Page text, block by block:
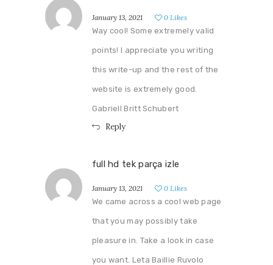
January 13, 2021 0 Likes
Way cool! Some extremely valid
points! I appreciate you writing
this write-up and the rest of the
website is extremely good.
Gabriell Britt Schubert
Reply
full hd tek parça izle
January 13, 2021 0 Likes
We came across a cool web page
that you may possibly take
pleasure in. Take a look in case
you want. Leta Baillie Ruvolo